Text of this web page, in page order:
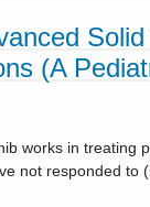
(A
works in treating
not responded to